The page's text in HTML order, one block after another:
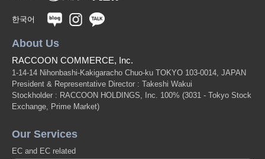
한국어
About Us
RACCOON COMMERCE, Inc.
1-14-14 Nihonbashi-Kakigaracho Chuo-ku TOKYO 103-0014, JAPAN
President & Representative Director : Takeshi Wakui
Stockholder : RACCOON HOLDINGS, Inc. 100% (3031 - Tokyo Stock
Exchange, Prime Market)
Our Services
EC and EC related